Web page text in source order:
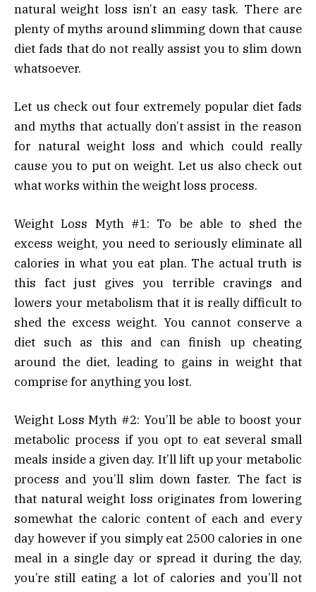
natural weight loss isn’t an easy task. There are
plenty of myths around slimming down that cause
diet fads that do not really assist you to slim down
whatsoever.
Let us check out four extremely popular diet fads
and myths that actually don’t assist in the reason
for natural weight loss and which could really
cause you to put on weight. Let us also check out
what works within the weight loss process.
Weight Loss Myth #1: To be able to shed the
excess weight, you need to seriously eliminate all
calories in what you eat plan. The actual truth is
this fact just gives you terrible cravings and
lowers your metabolism that it is really difficult to
shed the excess weight. You cannot conserve a
diet such as this and can finish up cheating
around the diet, leading to gains in weight that
comprise for anything you lost.
Weight Loss Myth #2: You’ll be able to boost your
metabolic process if you opt to eat several small
meals inside a given day. It’ll lift up your metabolic
process and you’ll slim down faster. The fact is
that natural weight loss originates from lowering
somewhat the caloric content of each and every
day however if you simply eat 2500 calories in one
meal in a single day or spread it during the day,
you’re still eating a lot of calories and you’ll not